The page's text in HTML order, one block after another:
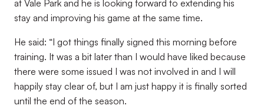
at Vale Park and he is looking forward to extending his
stay and improving his game at the same time.
He said: “I got things finally signed this morning before
training. It was a bit later than I would have liked because
there were some issued I was not involved in and I will
happily stay clear of, but I am just happy it is finally sorted
until the end of the season.